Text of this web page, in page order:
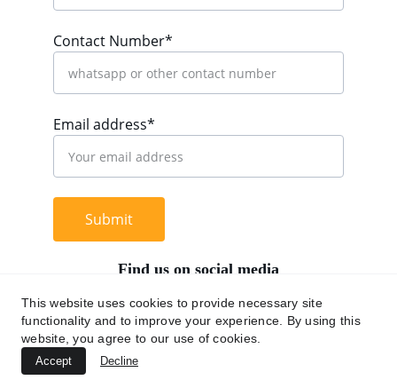
Contact Number*
Email address*
Submit
Find us on social media
+62 812 9669 0091
This website uses cookies to provide necessary site
functionality and to improve your experience. By using this
website, you agree to our use of cookies.
Accept Decline